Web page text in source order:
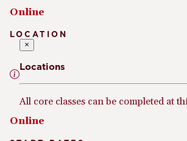
Online
LOCATION
×
Locations
All core classes can be completed at
Online